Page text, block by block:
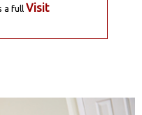
a full Visit